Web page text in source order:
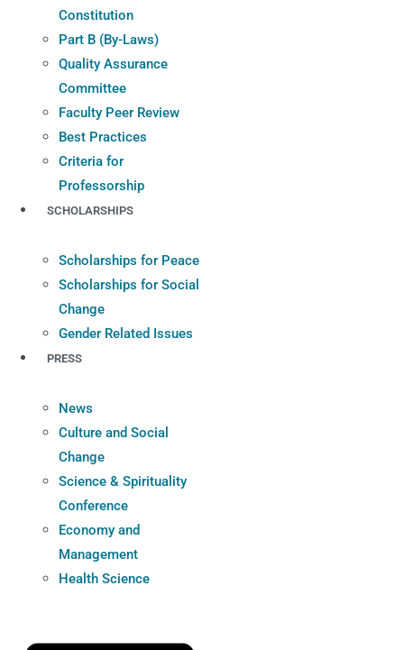
Constitution
Part B (By-Laws)
Quality Assurance
Committee
Faculty Peer Review
Best Practices
Criteria for
Professorship
SCHOLARSHIPS
Scholarships for Peace
Scholarships for Social
Change
Gender Related Issues
PRESS
News
Culture and Social
Change
Science & Spirituality
Conference
Economy and
Management
Health Science